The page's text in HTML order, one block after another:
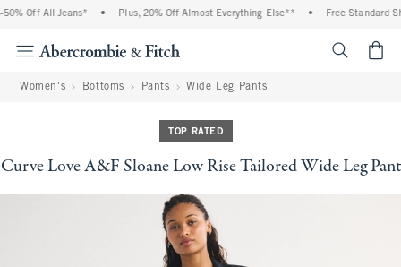
Off All Jeans* Plus, 20% Off Almost Everything Else** Free Standard
Women's Bottoms Pants Wide Leg Pants
TOP RATED
Curve Love A&F Sloane Low Rise Tailored Wide Leg Pant